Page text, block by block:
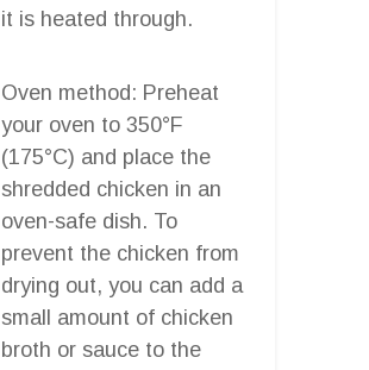
it is heated through.
Oven method: Preheat
your oven to 350°F
(175°C) and place the
shredded chicken in an
oven-safe dish. To
prevent the chicken from
drying out, you can add a
small amount of chicken
broth or sauce to the